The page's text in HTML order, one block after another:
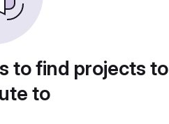
to find projects to
to